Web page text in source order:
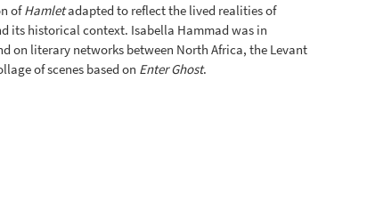
ofHamletadapted to reflect the lived realities of
its historical context. Isabella Hammad was in
on literary networks between North Africa, the Levant
of scenes based on Enter Ghost.